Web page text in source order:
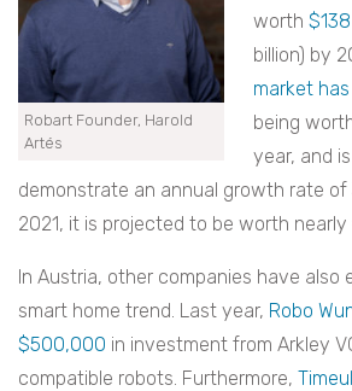
Robart Founder, Harold
Artés
worth
billion) by
market
being
year, and
demonstrate an annual growth rate of
2021, it is projected to be worth nearly
In Austria, other companies have also
smart home trend. Last year, Robo
$500,000 in investment from Arkley
compatible robots. Furthermore,